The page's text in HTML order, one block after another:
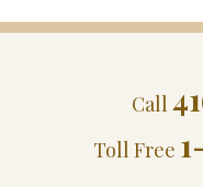
Call
Toll Free